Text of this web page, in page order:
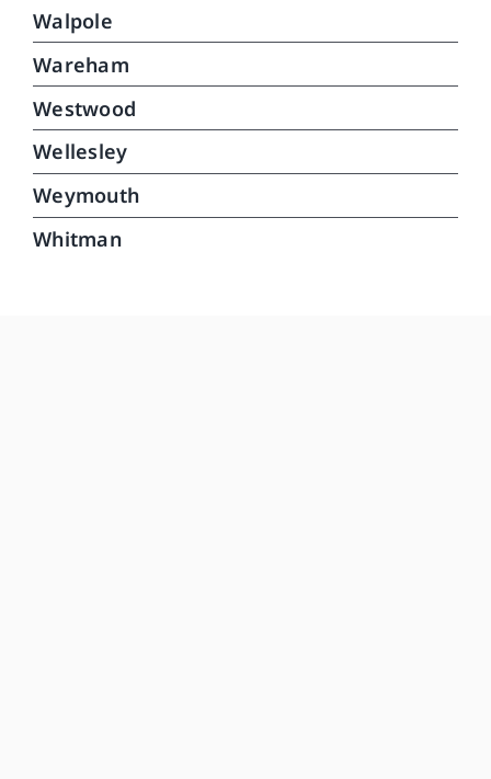
Walpole
Wareham
Westwood
Wellesley
Weymouth
Whitman